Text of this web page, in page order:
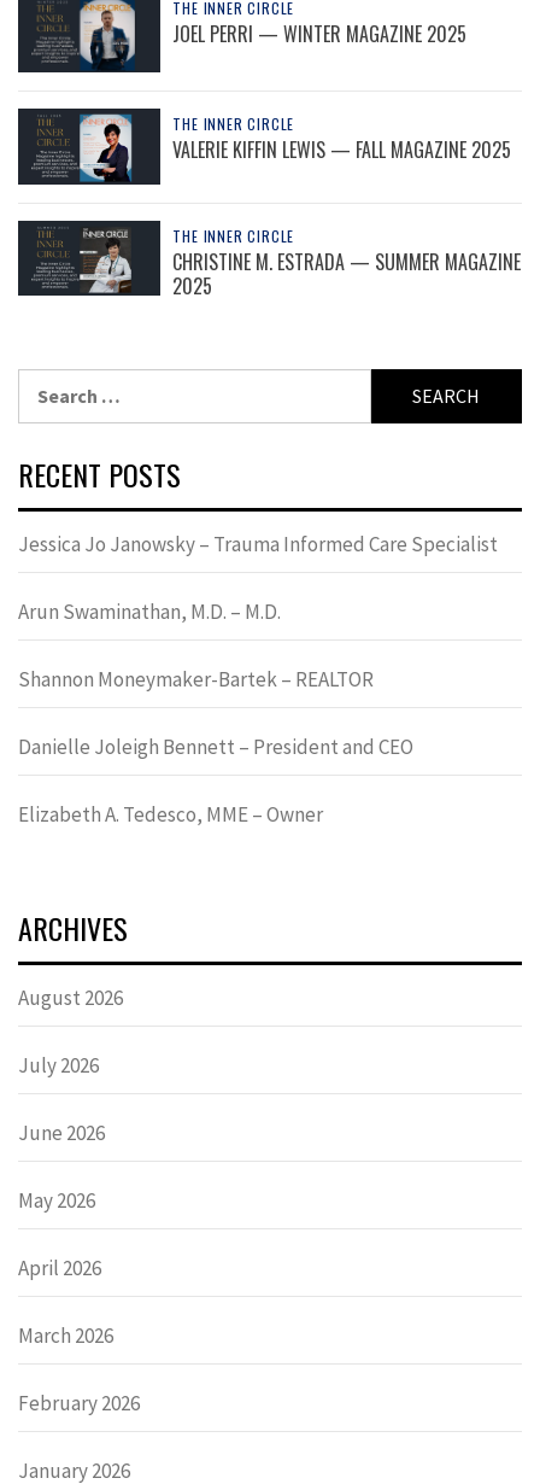
THE INNER CIRCLE
JOEL PERRI — WINTER MAGAZINE 2025
THE INNER CIRCLE
VALERIE KIFFIN LEWIS — FALL MAGAZINE 2025
THE INNER CIRCLE
CHRISTINE M. ESTRADA — SUMMER MAGAZINE
2025
for:
RECENT POSTS
Jessica Jo Janowsky – Trauma Informed Care Specialist
Arun Swaminathan, M.D. – M.D.
Shannon Moneymaker-Bartek – REALTOR
Danielle Joleigh Bennett – President and CEO
Elizabeth A. Tedesco, MME – Owner
ARCHIVES
August 2026
July 2026
June 2026
May 2026
April 2026
March 2026
February 2026
January 2026